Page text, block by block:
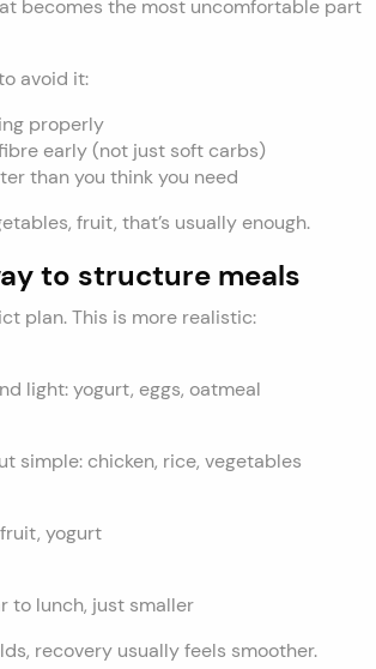
becomes the most uncomfortable part
avoid it:
properly
early (not just soft carbs)
than you think you need
fruit, that’s usually enough.
to structure meals
plan. This is more realistic:
light: yogurt, eggs, oatmeal
simple: chicken, rice, vegetables
yogurt
to lunch, just smaller
recovery usually feels smoother.